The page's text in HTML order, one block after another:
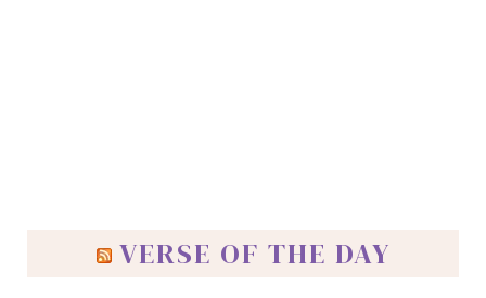
VERSE OF THE DAY